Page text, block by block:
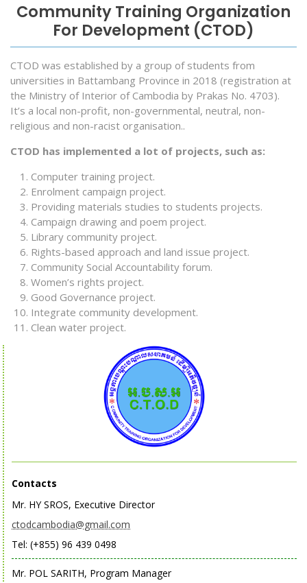
Community Training Organization
For Development (CTOD)
CTOD was established by a group of students from
universities in Battambang Province in 2018 (registration at
the Ministry of Interior of Cambodia by Prakas No. 4703).
It’s a local non-profit, non-governmental, neutral, non-
religious and non-racist organisation..
CTOD has implemented a lot of projects, such as:
Computer training project.
Enrolment campaign project.
Providing materials studies to students projects.
Campaign drawing and poem project.
Library community project.
Rights-based approach and land issue project.
Community Social Accountability forum.
Women’s rights project.
Good Governance project.
Integrate community development.
Clean water project.
Contacts
Mr. HY SROS, Executive Director
ctodcambodia@gmail.com
Tel: (+855) 96 439 0498
Mr. POL SARITH, Program Manager